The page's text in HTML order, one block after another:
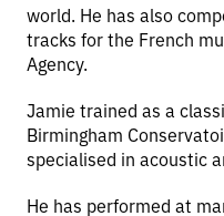
world. He has also
tracks for the French
Agency.
Jamie trained as a
Birmingham
specialised in acoustic
He has performed at